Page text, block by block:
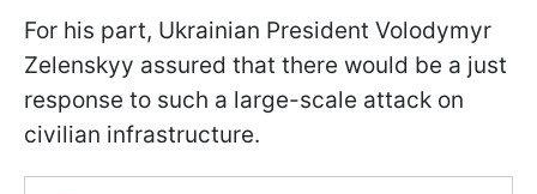
For his part, Ukrainian President Volodymyr
Zelenskyy assured that there would be a just
response to such a large-scale attack on
civilian infrastructure.